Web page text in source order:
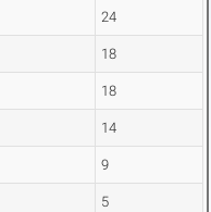
24
18
18
14
9
5